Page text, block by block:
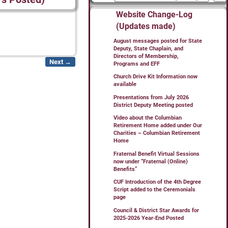
Next →
Website Change-Log
(Updates made)
August messages posted for State
Deputy, State Chaplain, and
Directors of Membership,
Programs and EFF
Church Drive Kit Information now
available
Presentations from July 2026
District Deputy Meeting posted
Video about the Columbian
Retirement Home added under Our
Charities – Columbian Retirement
Home
Fraternal Benefit Virtual Sessions
now under “Fraternal (Online)
Benefits”
CUF Introduction of the 4th Degree
Script added to the Ceremonials
page
Council & District Star Awards for
2025-2026 Year-End Posted